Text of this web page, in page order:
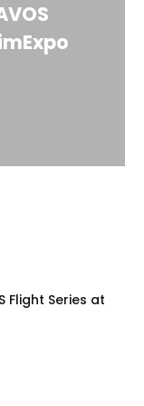
Flight Series at